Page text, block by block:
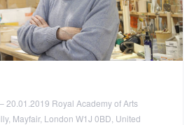
20.01.2019 Royal Academy of Arts
Mayfair, London W1J 0BD, United